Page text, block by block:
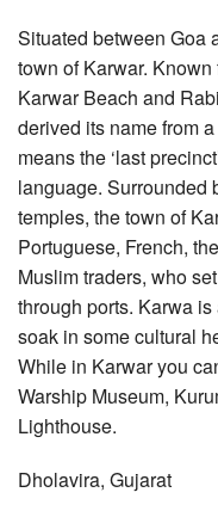
Situated between Goa
town of Karwar.
Karwar Beach and
derived its name from
means the ‘last
language. Surrounded
temples, the town of
Portuguese, French,
Muslim traders, who
through ports. Karwa
soak in some cultural
While in Karwar you
Warship Museum,
Lighthouse.
Dholavira, Gujarat